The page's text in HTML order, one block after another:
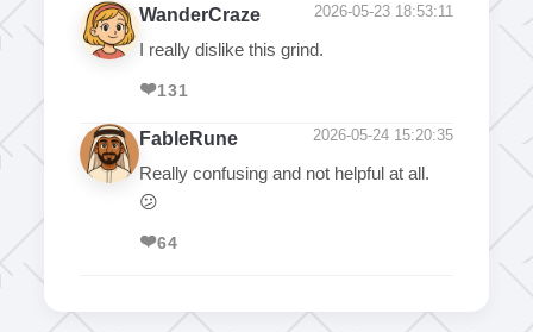
WanderCraze 2026-05-23 18:53:11
I really dislike this grind.
❤️131
FableRune 2026-05-24 15:20:35
Really confusing and not helpful at all.
😕
❤️64